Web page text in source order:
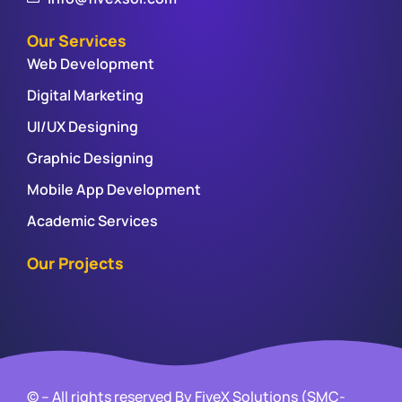
Our Services
Web Development
Digital Marketing
UI/UX Designing
Graphic Designing
Mobile App Development
Academic Services
Our Projects
© – All rights reserved By FiveX Solutions (SMC-